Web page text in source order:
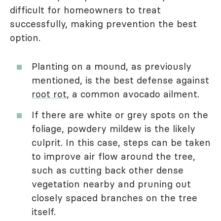
difficult for homeowners to treat
successfully, making prevention the best
option.
Planting on a mound, as previously
mentioned, is the best defense against
root rot, a common avocado ailment.
If there are white or grey spots on the
foliage, powdery mildew is the likely
culprit. In this case, steps can be taken
to improve air flow around the tree,
such as cutting back other dense
vegetation nearby and pruning out
closely spaced branches on the tree
itself.